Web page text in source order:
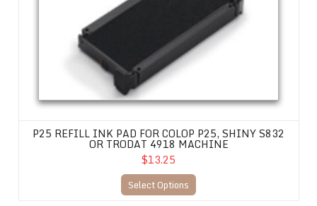
P25 REFILL INK PAD FOR COLOP P25, SHINY S832
OR TRODAT 4918 MACHINE
$13.25
Select Options